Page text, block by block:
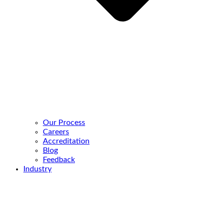
Our Process
Careers
Accreditation
Blog
Feedback
Industry